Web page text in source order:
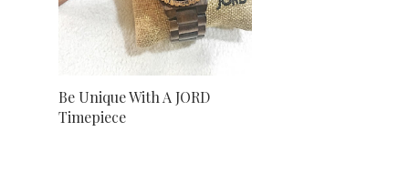
Be Unique With A JORD
Timepiece